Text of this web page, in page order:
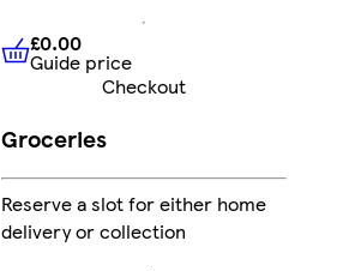
£0.00 Guide price
£0.00
Guide price
Checkout
Groceries
Reserve a slot for either home
delivery or collection